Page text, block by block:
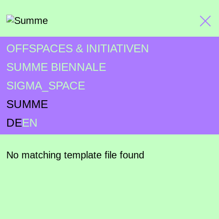
DEEN
OFFSPACES & INITIATIVEN
SUMME BIENNALE
SIGMA_SPACE
SUMME
No matching template file found